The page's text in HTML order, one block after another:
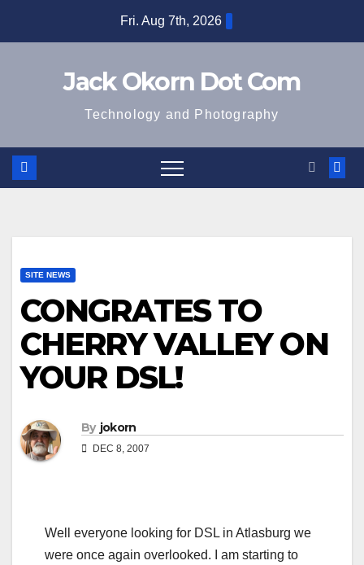
Fri. Aug 7th, 2026
Jack Okorn Dot Com
Technology and Photography
SITE NEWS
CONGRATES TO
CHERRY VALLEY ON
YOUR DSL!
By jokorn
DEC 8, 2007
Well everyone looking for DSL in Atlasburg we
were once again overlooked. I am starting to